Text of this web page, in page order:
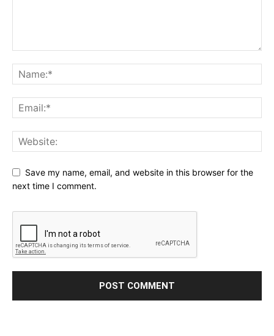
Save my name, email, and website in this browser for the
next time I comment.